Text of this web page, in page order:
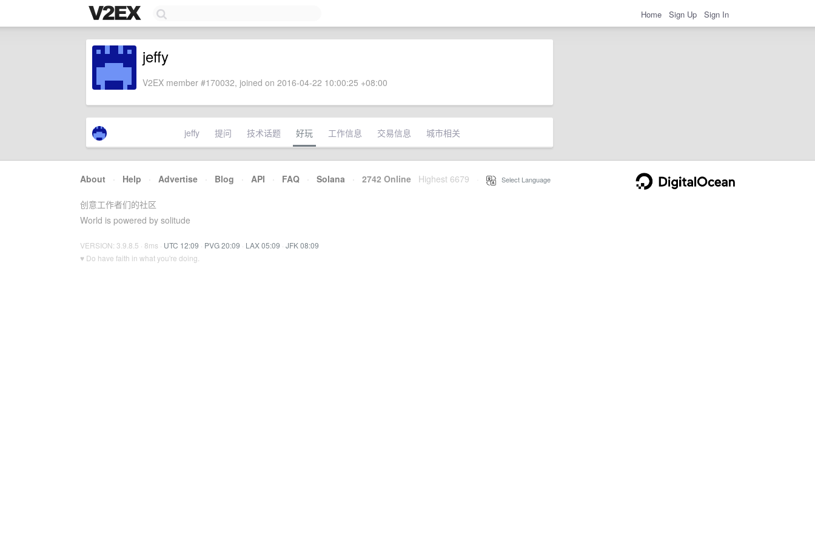
Home Sign Up Sign In
jeffy
V2EX member #170032, joined on 2016-04-22 10:00:25 +08:00
jeffy 提问 技术话题 好玩 工作信息 交易信息 城市相关
About · Help · Advertise · Blog · API · FAQ · Solana · 2742 Online Highest 6679 Select Language
创意工作者们的社区
World is powered by solitude
VERSION: 3.9.8.5 · 8ms · UTC 12:09 · PVG 20:09 · LAX 05:09 · JFK 08:09
♥ Do have faith in what you're doing.